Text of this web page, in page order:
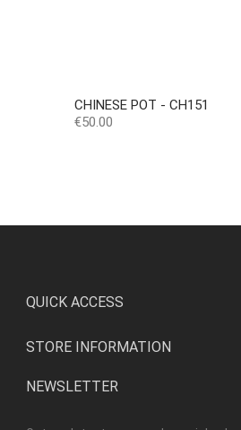
CHINESE POT - CH151
Price
€50.00
QUICK ACCESS
STORE INFORMATION
NEWSLETTER